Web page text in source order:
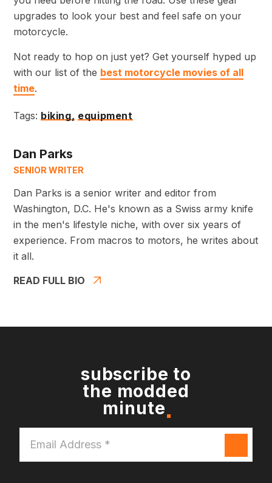
upgrades to look your best and feel safe on your
motorcycle.
Not ready to hop on just yet? Get yourself hyped up
with our list of the best motorcycle movies of all
time.
Tags: biking, equipment
Dan Parks
SENIOR WRITER
Dan Parks is a senior writer and editor from
Washington, D.C. He's known as a Swiss army knife
in the men's lifestyle niche, with over six years of
experience. From macros to motors, he writes about
it all.
READ FULL BIO
subscribe to
the modded
minute
Address
*